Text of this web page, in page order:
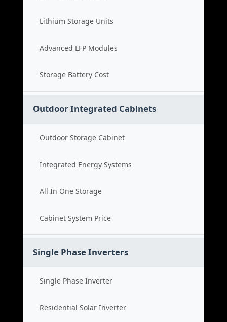
Lithium Storage Units
Advanced LFP Modules
Storage Battery Cost
Outdoor Integrated Cabinets
Outdoor Storage Cabinet
Integrated Energy Systems
All In One Storage
Cabinet System Price
Single Phase Inverters
Single Phase Inverter
Residential Solar Inverter